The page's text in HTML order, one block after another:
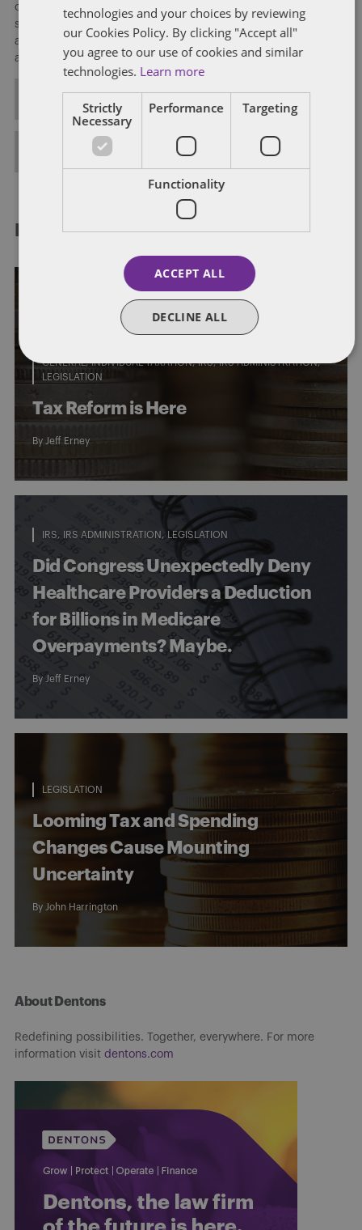
operations; debt and equity financings; and investment
strategies in partnership form, including tax- and accounting-
advantaged structured domestic and cross-border financing
arrangements.
FULL BIO
RELATED POSTS
GENERAL INDIVIDUAL TAXATION IRS IRS ADMINISTRATION
LEGISLATION
Tax Reform is Here
By Jeff Erney
IRS IRS ADMINISTRATION LEGISLATION
Did Congress Unexpectedly Deny
Healthcare Providers a Deduction
for Billions in Medicare
Overpayments? Maybe.
By Jeff Erney
LEGISLATION
Looming Tax and Spending
Changes Cause Mounting
Uncertainty
By John Harrington
About Dentons
Redefining possibilities. Together, everywhere. For more
information visit dentons.com
technologies and your choices by reviewing
our Cookies Policy. By clicking "Accept all"
you agree to our use of cookies and similar
technologies. Learn more
Strictly
Necessary
Performance Targeting
Functionality
ACCEPT ALL
DECLINE ALL